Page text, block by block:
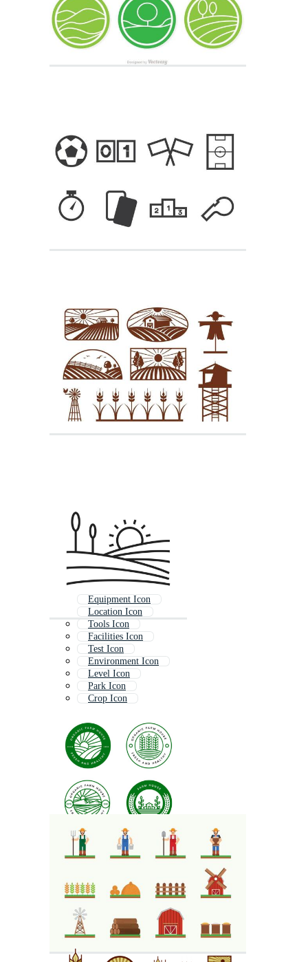
Equipment Icon
Location Icon
Tools Icon
Facilities Icon
Test Icon
Environment Icon
Level Icon
Park Icon
Crop Icon
Grow Icon
Shield Icon